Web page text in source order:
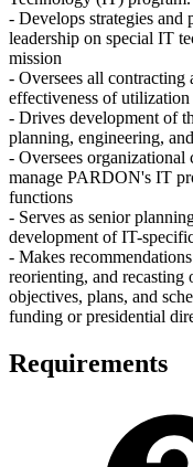
- Develops strategies and
leadership on special IT
mission
- Oversees all contracting
effectiveness of utilization
- Drives development of
planning, engineering,
- Oversees organizational
manage PARDON's IT
functions
- Serves as senior
development of IT-
- Makes
reorienting, and recasting
objectives, plans, and
funding or presidential
Requirements